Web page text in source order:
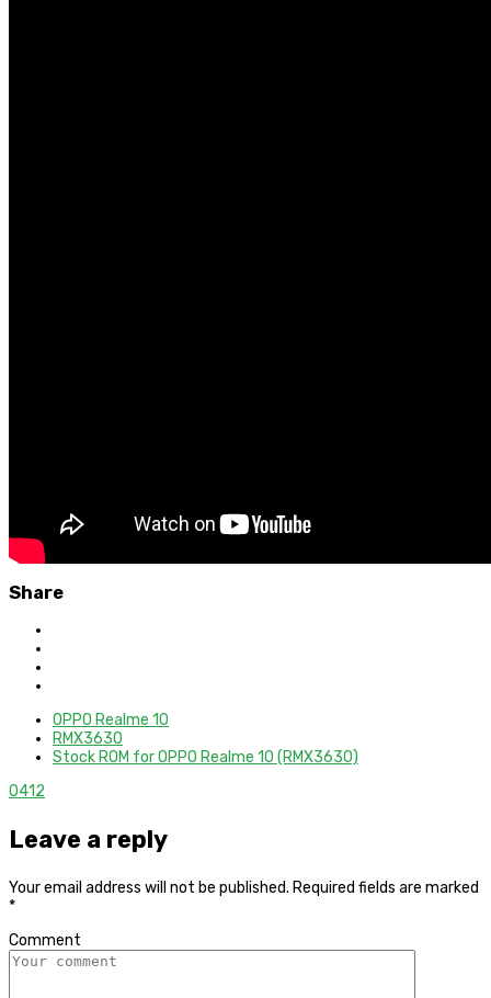
Share
OPPO Realme 10
RMX3630
Stock ROM for OPPO Realme 10 (RMX3630)
0412
Leave a reply
Your email address will not be published. Required fields are marked
*
Comment